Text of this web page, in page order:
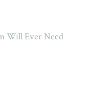
Will Ever Need